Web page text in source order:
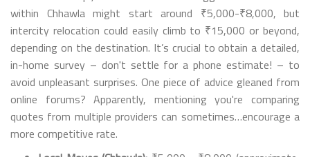
within Chhawla might start around ₹5,000-₹8,000, but
intercity relocation could easily climb to ₹15,000 or beyond,
depending on the destination. It’s crucial to obtain a detailed,
in-home survey – don't settle for a phone estimate! – to
avoid unpleasant surprises. One piece of advice gleaned from
online forums? Apparently, mentioning you're comparing
quotes from multiple providers can sometimes…encourage a
more competitive rate.